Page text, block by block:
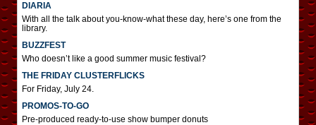
DIARIA
With all the talk about you-know-what these day, here’s one from the
library.
BUZZFEST
Who doesn’t like a good summer music festival?
THE FRIDAY CLUSTERFLICKS
For Friday, July 24.
PROMOS-TO-GO
Pre-produced ready-to-use show bumper donuts